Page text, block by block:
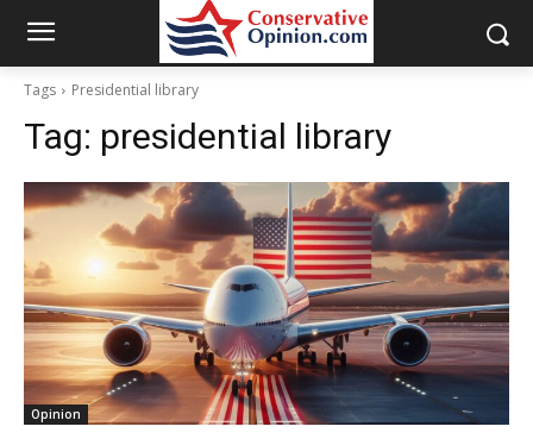
Tags Presidential library
Tag: presidential library
Opinion